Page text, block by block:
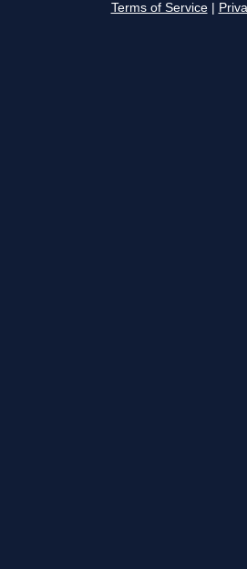
Terms of Service